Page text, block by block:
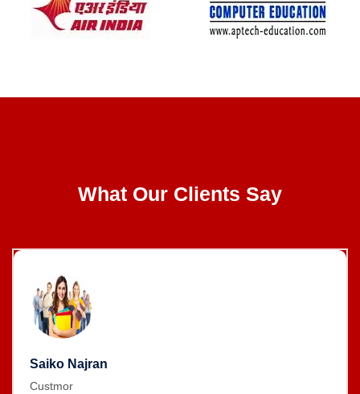
What Our Clients Say
Saiko Najran
Custmor